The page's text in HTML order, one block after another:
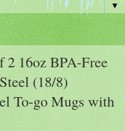
▼
16oz BPA-Free
(18/8)
To-go Mugs with